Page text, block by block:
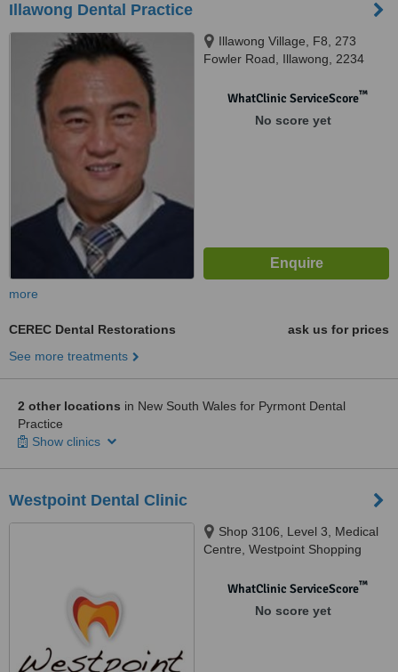
Illawong Dental Practice
Illawong Village, F8, 273
Fowler Road, Illawong, 2234
WhatClinic ServiceScore™
No score yet
more
CEREC Dental Restorations
ask us for prices
See more treatments
2 other locations in New South Wales for Pyrmont Dental
Practice
Show clinics
Westpoint Dental Clinic
Shop 3106, Level 3, Medical
Centre, Westpoint Shopping
Blacktown, Sydney, 2148
WhatClinic ServiceScore™
No score yet